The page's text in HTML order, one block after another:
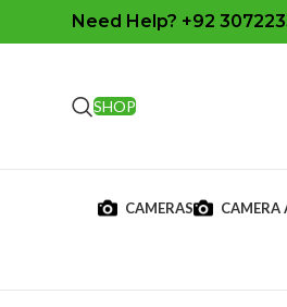
Need Help? +92
SHOP
CAMERAS CAMERA